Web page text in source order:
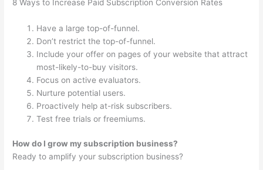
8 Ways to Increase Paid Subscription Conversion Rates
Have a large top-of-funnel.
Don’t restrict the top-of-funnel.
Include your offer on pages of your website that attract
most-likely-to-buy visitors.
Focus on active evaluators.
Nurture potential users.
Proactively help at-risk subscribers.
Test free trials or freemiums.
How do I grow my subscription business?
Ready to amplify your subscription business?